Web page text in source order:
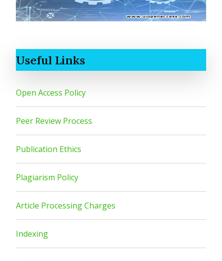
Useful Links
Open Access Policy
Peer Review Process
Publication Ethics
Plagiarism Policy
Article Processing Charges
Indexing